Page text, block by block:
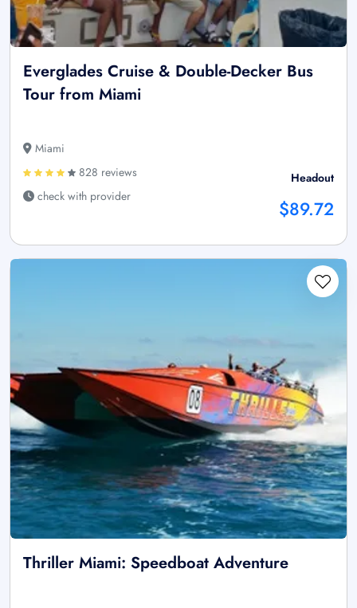
Everglades Cruise & Double-Decker Bus
Tour from Miami
Miami
828 reviews
check with provider
Headout
$89.72
Thriller Miami: Speedboat Adventure